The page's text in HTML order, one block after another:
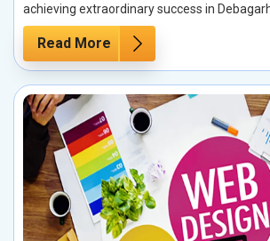
achieving extraordinary success in
Read More